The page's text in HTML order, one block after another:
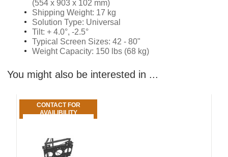
(554 x 903 x 102 mm)
Shipping Weight: 17 kg
Solution Type: Universal
Tilt: + 4.0°, -2.5°
Typical Screen Sizes: 42 - 80"
Weight Capacity: 150 lbs (68 kg)
You might also be interested in ...
CONTACT FOR
AVAILIBILITY